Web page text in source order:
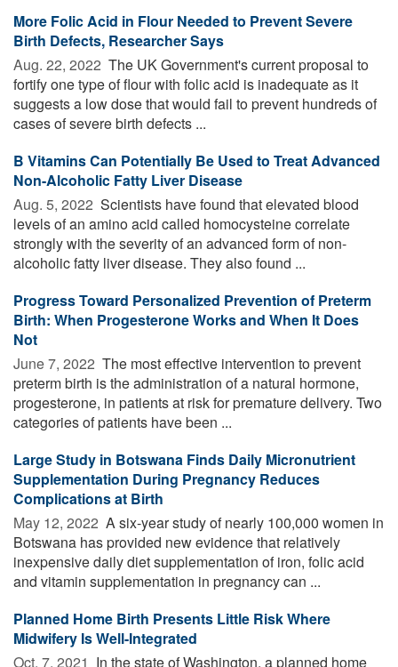
More Folic Acid in Flour Needed to Prevent Severe
Birth Defects, Researcher Says
Aug. 22, 2022  The UK Government's current proposal to
fortify one type of flour with folic acid is inadequate as it
suggests a low dose that would fail to prevent hundreds of
cases of severe birth defects ...
B Vitamins Can Potentially Be Used to Treat Advanced
Non-Alcoholic Fatty Liver Disease
Aug. 5, 2022  Scientists have found that elevated blood
levels of an amino acid called homocysteine correlate
strongly with the severity of an advanced form of non-
alcoholic fatty liver disease. They also found ...
Progress Toward Personalized Prevention of Preterm
Birth: When Progesterone Works and When It Does
Not
June 7, 2022  The most effective intervention to prevent
preterm birth is the administration of a natural hormone,
progesterone, in patients at risk for premature delivery. Two
categories of patients have been ...
Large Study in Botswana Finds Daily Micronutrient
Supplementation During Pregnancy Reduces
Complications at Birth
May 12, 2022  A six-year study of nearly 100,000 women in
Botswana has provided new evidence that relatively
inexpensive daily diet supplementation of iron, folic acid
and vitamin supplementation in pregnancy can ...
Planned Home Birth Presents Little Risk Where
Midwifery Is Well-Integrated
Oct. 7, 2021  In the state of Washington, a planned home